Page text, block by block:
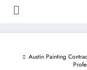
Austin Painting